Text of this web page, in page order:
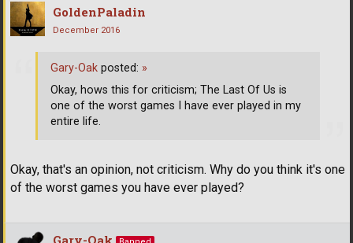
GoldenPaladin
December 2016
Okay, that's an opinion, not criticism. Why do you think it's one
of the worst games you have ever played?
Gary-Oak posted: »
Okay, hows this for criticism; The Last Of Us is
one of the worst games I have ever played in my
entire life.
Gary-Oak